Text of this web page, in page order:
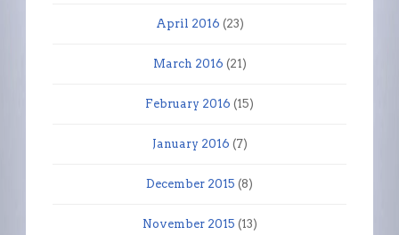
April 2016 (23)
March 2016 (21)
February 2016 (15)
January 2016 (7)
December 2015 (8)
November 2015 (13)